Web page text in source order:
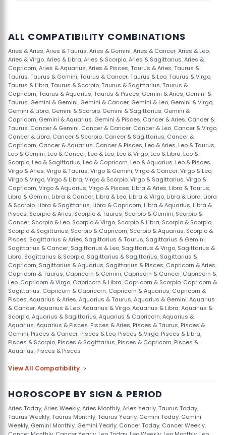
ALL COMPATIBILITY COMBINATIONS
Aries & Aries,Aries & Taurus,Aries & Gemini,Aries & Cancer,Aries & Leo,
Aries & Virgo,Aries & Libra,Aries & Scorpio,Aries & Sagittarius,Aries &
Capricorn,Aries & Aquarius,Aries & Pisces,Taurus & Aries,Taurus &
Taurus,Taurus & Gemini,Taurus & Cancer,Taurus & Leo,Taurus & Virgo,
Taurus & Libra,Taurus & Scorpio,Taurus & Sagittarius,Taurus &
Capricorn,Taurus & Aquarius,Taurus & Pisces, Gemini & Aries, Gemini &
Taurus, Gemini & Gemini, Gemini & Cancer, Gemini & Leo, Gemini & Virgo,
Gemini & Libra, Gemini & Scorpio, Gemini & Sagittarius, Gemini &
Capricorn, Gemini & Aquarius, Gemini & Pisces, Cancer & Aries, Cancer &
Taurus, Cancer & Gemini, Cancer & Cancer, Cancer & Leo, Cancer & Virgo,
Cancer & Libra, Cancer & Scorpio, Cancer & Sagittarius, Cancer &
Capricorn, Cancer & Aquarius, Cancer & Pisces, Leo & Aries, Leo & Taurus,
Leo & Gemini, Leo & Cancer, Leo & Leo, Leo & Virgo, Leo & Libra, Leo &
Scorpio, Leo & Sagittarius, Leo & Capricorn, Leo & Aquarius, Leo & Pisces,
Virgo & Aries,Virgo & Taurus,Virgo & Gemini,Virgo & Cancer,Virgo & Leo,
Virgo & Virgo,Virgo & Libra,Virgo & Scorpio,Virgo & Sagittarius,Virgo &
Capricorn,Virgo & Aquarius,Virgo & Pisces, Libra & Aries, Libra & Taurus,
Libra & Gemini, Libra & Cancer, Libra & Leo, Libra & Virgo, Libra & Libra, Libra
& Scorpio, Libra & Sagittarius, Libra & Capricorn, Libra & Aquarius, Libra &
Pisces, Scorpio & Aries, Scorpio & Taurus, Scorpio & Gemini, Scorpio &
Cancer, Scorpio & Leo, Scorpio & Virgo, Scorpio & Libra, Scorpio & Scorpio,
Scorpio & Sagittarius, Scorpio & Capricorn, Scorpio & Aquarius, Scorpio &
Pisces, Sagittarius & Aries, Sagittarius & Taurus, Sagittarius & Gemini,
Sagittarius & Cancer, Sagittarius & Leo, Sagittarius & Virgo, Sagittarius &
Libra, Sagittarius & Scorpio, Sagittarius & Sagittarius, Sagittarius &
Capricorn, Sagittarius & Aquarius, Sagittarius & Pisces, Capricorn & Aries,
Capricorn & Taurus, Capricorn & Gemini, Capricorn & Cancer, Capricorn &
Leo, Capricorn & Virgo, Capricorn & Libra, Capricorn & Scorpio, Capricorn &
Sagittarius, Capricorn & Capricorn, Capricorn & Aquarius, Capricorn &
Pisces,Aquarius & Aries,Aquarius & Taurus,Aquarius & Gemini,Aquarius
& Cancer,Aquarius & Leo,Aquarius & Virgo,Aquarius & Libra,Aquarius &
Scorpio,Aquarius & Sagittarius,Aquarius & Capricorn,Aquarius &
Aquarius,Aquarius & Pisces, Pisces & Aries, Pisces & Taurus, Pisces &
Gemini, Pisces & Cancer, Pisces & Leo, Pisces & Virgo, Pisces & Libra,
Pisces & Scorpio, Pisces & Sagittarius, Pisces & Capricorn, Pisces &
Aquarius, Pisces & Pisces
View All Compatibility
HOROSCOPE BY SIGN & PERIOD
Aries Today,Aries Weekly,Aries Monthly,Aries Yearly,Taurus Today,
Taurus Weekly,Taurus Monthly,Taurus Yearly, Gemini Today, Gemini
Weekly, Gemini Monthly, Gemini Yearly, Cancer Today, Cancer Weekly,